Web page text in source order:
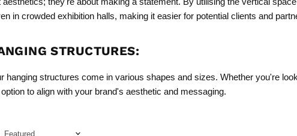
in crowded exhibition halls, making it easier for potential clients and
STRUCTURES:
hanging structures come in various shapes and sizes. Whether you're
to align with your brand's aesthetic and messaging.